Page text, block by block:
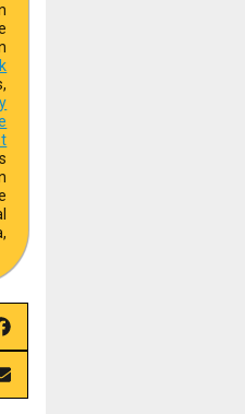
Share
on
Facebook
Share
on